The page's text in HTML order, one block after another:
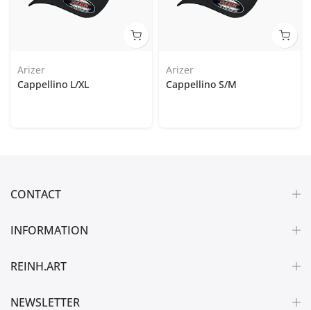
Arizer
Cappellino L/XL
Arizer
Cappellino S/M
CONTACT
INFORMATION
REINH.ART
NEWSLETTER